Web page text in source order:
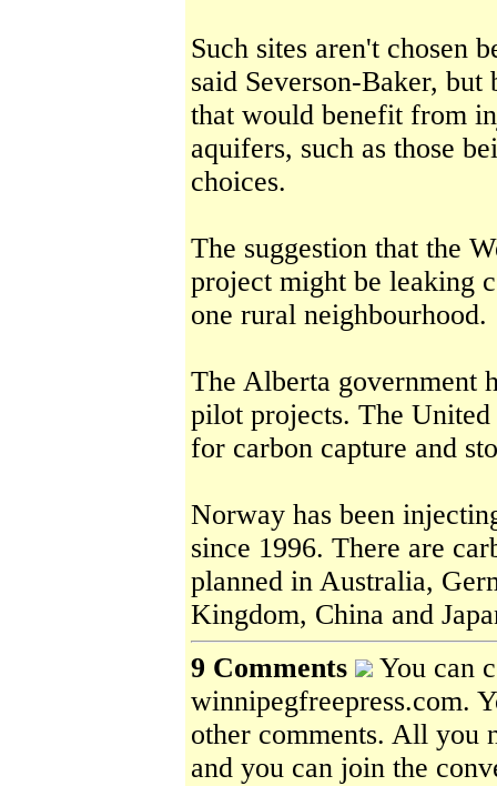
Such sites aren't chosen
said Severson-Baker,
that would benefit from
aquifers, such as those
choices.
The suggestion that the
project might be leaking
one rural neighbourhood.
The Alberta government
pilot projects. The
for carbon capture and
Norway has been
since 1996. There are
planned in Australia,
Kingdom, China and
9 Comments
You can
winnipegfreepress.com.
other comments. All you
and you can join the